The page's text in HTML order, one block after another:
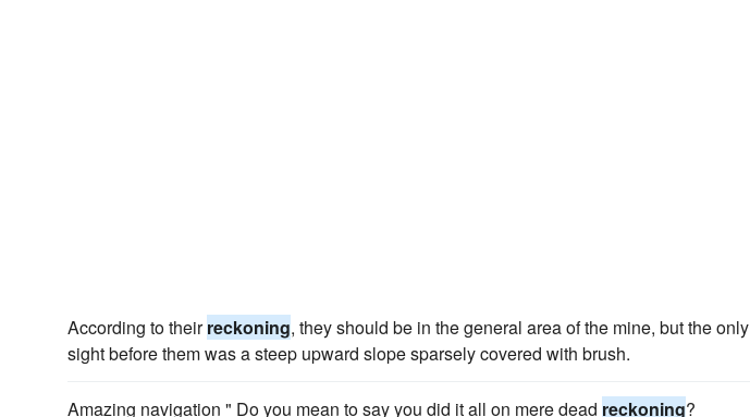
According to theirreckoning, they should be in the general area of the mine, but the only
sight before them was a steep upward slope sparsely covered with brush.
Amazing navigation " Do you mean to say you did it all on mere dead reckoning?